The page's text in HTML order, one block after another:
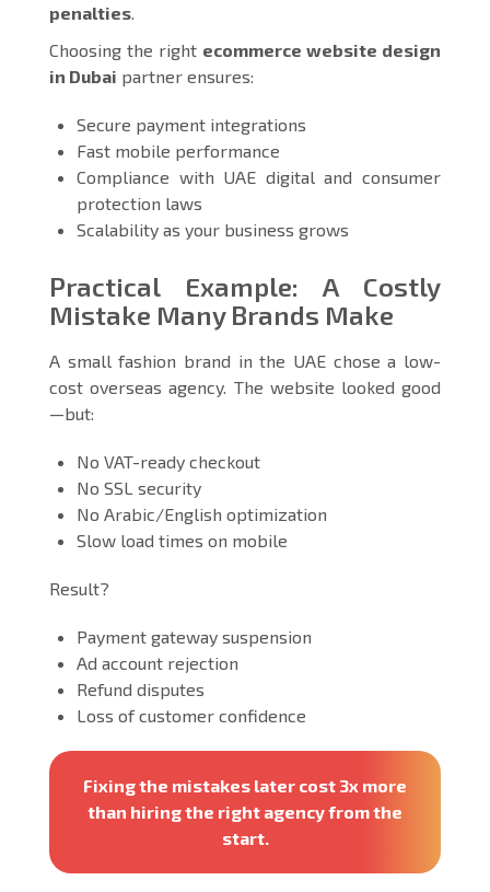
penalties
Choosing the right ecommerce website design
in Dubai partner ensures:
Secure payment integrations
Fast mobile performance
Compliance with UAE digital and consumer
protection laws
Scalability as your business grows
Practical Example: A Costly
Mistake Many Brands Make
A small fashion brand in the UAE chose a low-
cost overseas agency. The website looked good
—but:
No VAT-ready checkout
No SSL security
No Arabic/English optimization
Slow load times on mobile
Result?
Payment gateway suspension
Ad account rejection
Refund disputes
Loss of customer confidence
Fixing the mistakes later cost 3x more
than hiring the right agency from the
start.